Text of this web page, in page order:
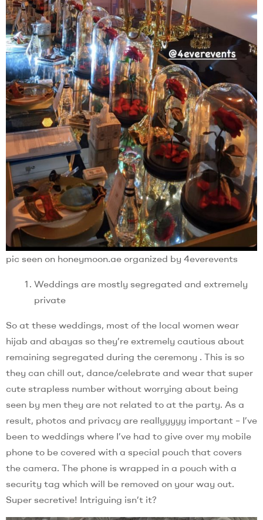
pic seen on honeymoon.ae organized by 4everevents
Weddings are mostly segregated and extremely
private
So at these weddings, most of the local women wear
hijab and abayas so they’re extremely cautious about
remaining segregated during the ceremony . This is so
they can chill out, dance/celebrate and wear that super
cute strapless number without worrying about being
seen by men they are not related to at the party. As a
result, photos and privacy are reallyyyyy important – I’ve
been to weddings where I’ve had to give over my mobile
phone to be covered with a special pouch that covers
the camera. The phone is wrapped in a pouch with a
security tag which will be removed on your way out.
Super secretive! Intriguing isn’t it?